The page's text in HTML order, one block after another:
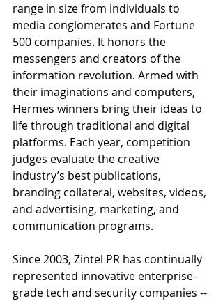
range in size from individuals to
media conglomerates and Fortune
500 companies. It honors the
messengers and creators of the
information revolution. Armed with
their imaginations and computers,
Hermes winners bring their ideas to
life through traditional and digital
platforms. Each year, competition
judges evaluate the creative
industry’s best publications,
branding collateral, websites, videos,
and advertising, marketing, and
communication programs.
Since 2003, Zintel PR has continually
represented innovative enterprise-
grade tech and security companies --